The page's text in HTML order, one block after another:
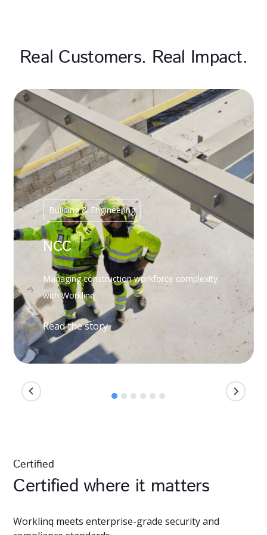
Real Customers. Real Impact.
Building & Engineering
NCC
Managing construction workforce complexity
with Worklinq
Read the story
Certified
Certified where it matters
Worklinq meets enterprise-grade security and